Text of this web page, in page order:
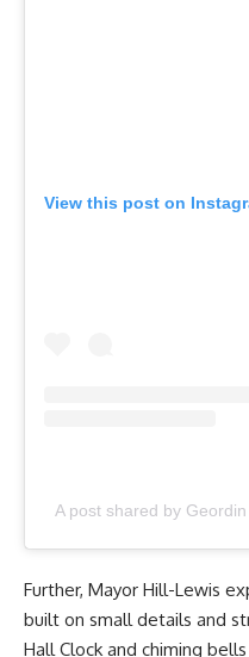
View this post on
A post shared by
Further, Mayor Hill-Lewis
built on small details and
Hall Clock and chiming